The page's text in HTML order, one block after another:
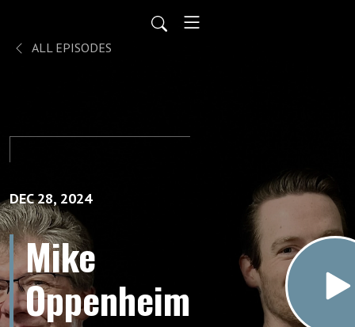
ALL EPISODES
DEC 28, 2024
Mike
Oppenheim